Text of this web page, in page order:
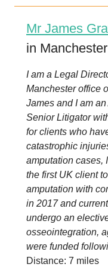
Mr James
in Manchester
I am a Legal
Manchester office
James and I am
Senior Litigator
for clients who
catastrophic
amputation cases,
the first UK client
amputation with
in 2017 and
undergo an
osseointegration,
were funded
Distance: 7 miles